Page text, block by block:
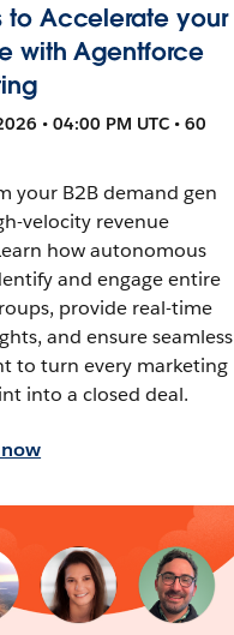
to Accelerate your
with Agentforce
• 04:00 PM UTC • 60
your B2B demand gen
velocity revenue
how autonomous
and engage entire
provide real-time
and ensure seamless
to turn every marketing
into a closed deal.